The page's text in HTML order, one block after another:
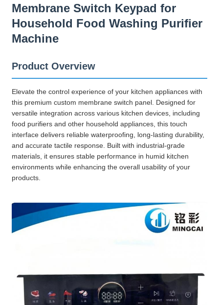
Membrane Switch Keypad for
Household Food Washing Purifier
Machine
Product Overview
Elevate the control experience of your kitchen appliances with
this premium custom membrane switch panel. Designed for
versatile integration across various kitchen devices, including
food purifiers and other household appliances, this touch
interface delivers reliable waterproofing, long-lasting durability,
and accurate tactile response. Built with industrial-grade
materials, it ensures stable performance in humid kitchen
environments while enhancing the overall usability of your
products.